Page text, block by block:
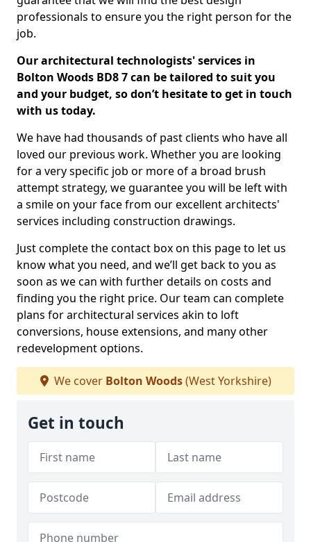
professionals to ensure you the right person for the
job.
Our architectural technologists' services in
Bolton Woods BD8 7 can be tailored to suit you
and your budget, so don’t hesitate to get in touch
with us today.
We have had thousands of past clients who have all
loved our previous work. Whether you are looking
for a very specific job or more of a broad brush
attempt strategy, we guarantee you will be left with
a smile on your face from our excellent architects'
services including construction drawings.
Just complete the contact box on this page to let us
know what you need, and we’ll get back to you as
soon as we can with further details on costs and
finding you the right price. Our team can complete
plans for architectural services akin to loft
conversions, house extensions, and many other
redevelopment options.
We cover Bolton Woods(West Yorkshire)
Get in touch